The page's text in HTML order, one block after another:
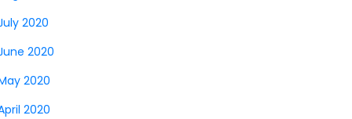
2020
2020
2020
2020